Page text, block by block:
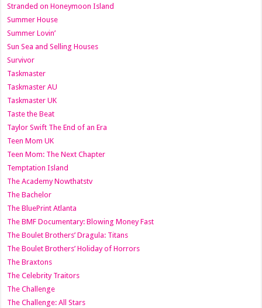
Stranded on Honeymoon Island
Summer House
Summer Lovin’
Sun Sea and Selling Houses
Survivor
Taskmaster
Taskmaster AU
Taskmaster UK
Taste the Beat
Taylor Swift The End of an Era
Teen Mom UK
Teen Mom: The Next Chapter
Temptation Island
The Academy Nowthatstv
The Bachelor
The BluePrint Atlanta
The BMF Documentary: Blowing Money Fast
The Boulet Brothers’ Dragula: Titans
The Boulet Brothers’ Holiday of Horrors
The Braxtons
The Celebrity Traitors
The Challenge
The Challenge: All Stars